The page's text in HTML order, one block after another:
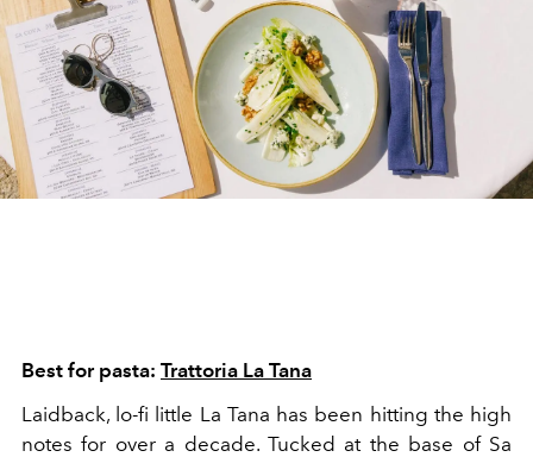
Best for pasta: Trattoria La Tana
Laidback, lo-fi little La Tana has been hitting the high
notes for over a decade. Tucked at the base of Sa